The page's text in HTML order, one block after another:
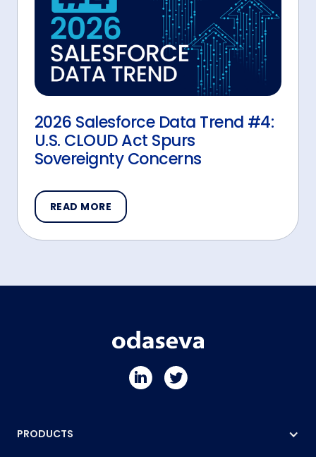
2026 Salesforce Data Trend #4:
U.S. CLOUD Act Spurs
Sovereignty Concerns
READ MORE
PRODUCTS